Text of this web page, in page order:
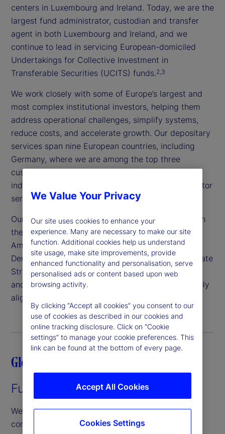
centers in Luxembourg and Ireland. Today, we are the
largest fund administrator, custodian and transfer
agent in both Luxembourg and Ireland, and we
continue to lead in servicing European-domiciled
Undertakings for Collective Investment in
Transferable Securities (UCITS) funds.2,3
We work closely with some of Europe’s largest and
most complex institutional investors, helping them
address operational challenges, simplify systems,
reduce costs, and accelerate growth. Our depositary
services span nine European countries, including
Germany, where we are among the top three
custodian and depositary banks, and are fully
independent yet integrated with our broader investor
services suite.
Our senior leadership team reflects our expertise in
the regions we serve, with executives like Joerg
Ambrosius, president of Investment Services, and
Denis Dollaku, Global Chief Executive Officer of State
Street Bank International GmbH based in Germany
and Italy, respectively — ensuring we remain closely
aligned with our clients’ strategic priorities.
Global force, local presence
Fuelling growth across Europe
We’re redefining fund servicing in Europe by
combining deep regional expertise with expansive,
We Value Your Privacy
Our site uses cookies to enhance your
experience. Many are necessary to make our site
function. Additional cookies help us understand
site usage, make site improvements, provide
enhanced functionality and personalisation, serve
personalised ads or content based upon web
browsing activity.
By clicking “Accept all cookies” you consent to our
use of cookies as described in our cookies and
online tracking disclosure. Click on “Cookie
settings” to manage your cookie preferences. This
link can be found at the bottom of every page.
Accept All Cookies
Cookies Settings